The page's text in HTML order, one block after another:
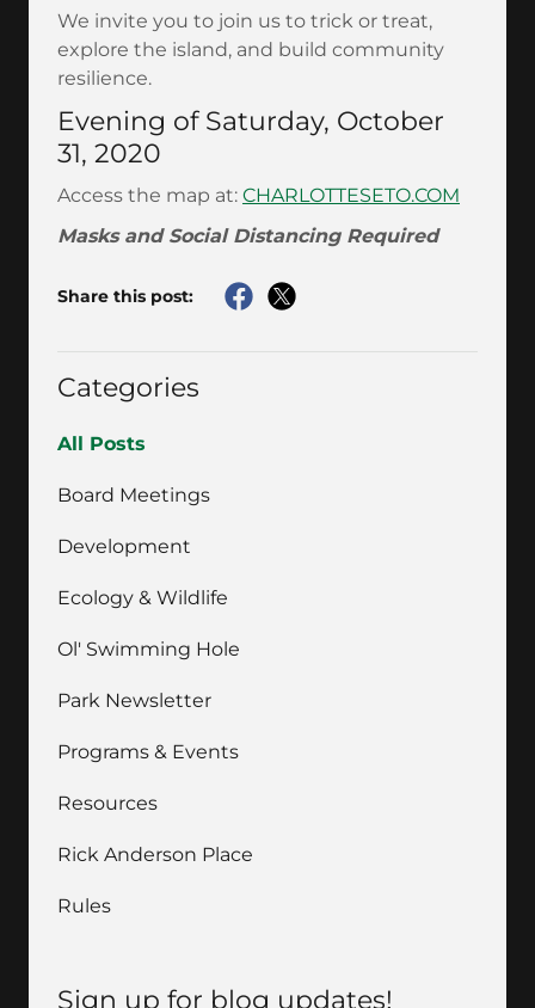
We invite you to join us to trick or treat,
explore the island, and build community
resilience.
Evening of Saturday, October
31, 2020
Access the map at: CHARLOTTESETO.COM
Masks and Social Distancing Required
Share this post:
Categories
All Posts
Board Meetings
Development
Ecology & Wildlife
Ol' Swimming Hole
Park Newsletter
Programs & Events
Resources
Rick Anderson Place
Rules
Sign up for blog updates!